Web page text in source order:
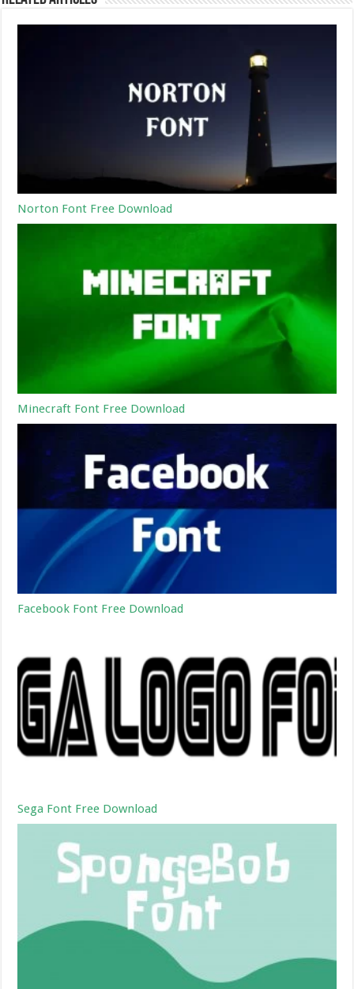
Norton Font Free Download
Minecraft Font Free Download
Facebook Font Free Download
Sega Font Free Download